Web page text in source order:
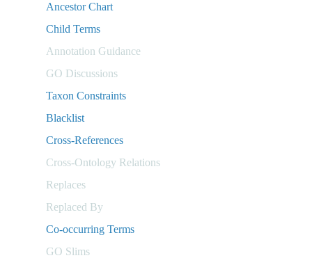
Ancestor Chart
Child Terms
Annotation Guidance
GO Discussions
Taxon Constraints
Blacklist
Cross-References
Cross-Ontology Relations
Replaces
Replaced By
Co-occurring Terms
GO Slims